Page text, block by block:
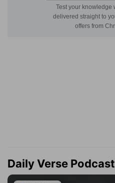
Daily Verse Podcast